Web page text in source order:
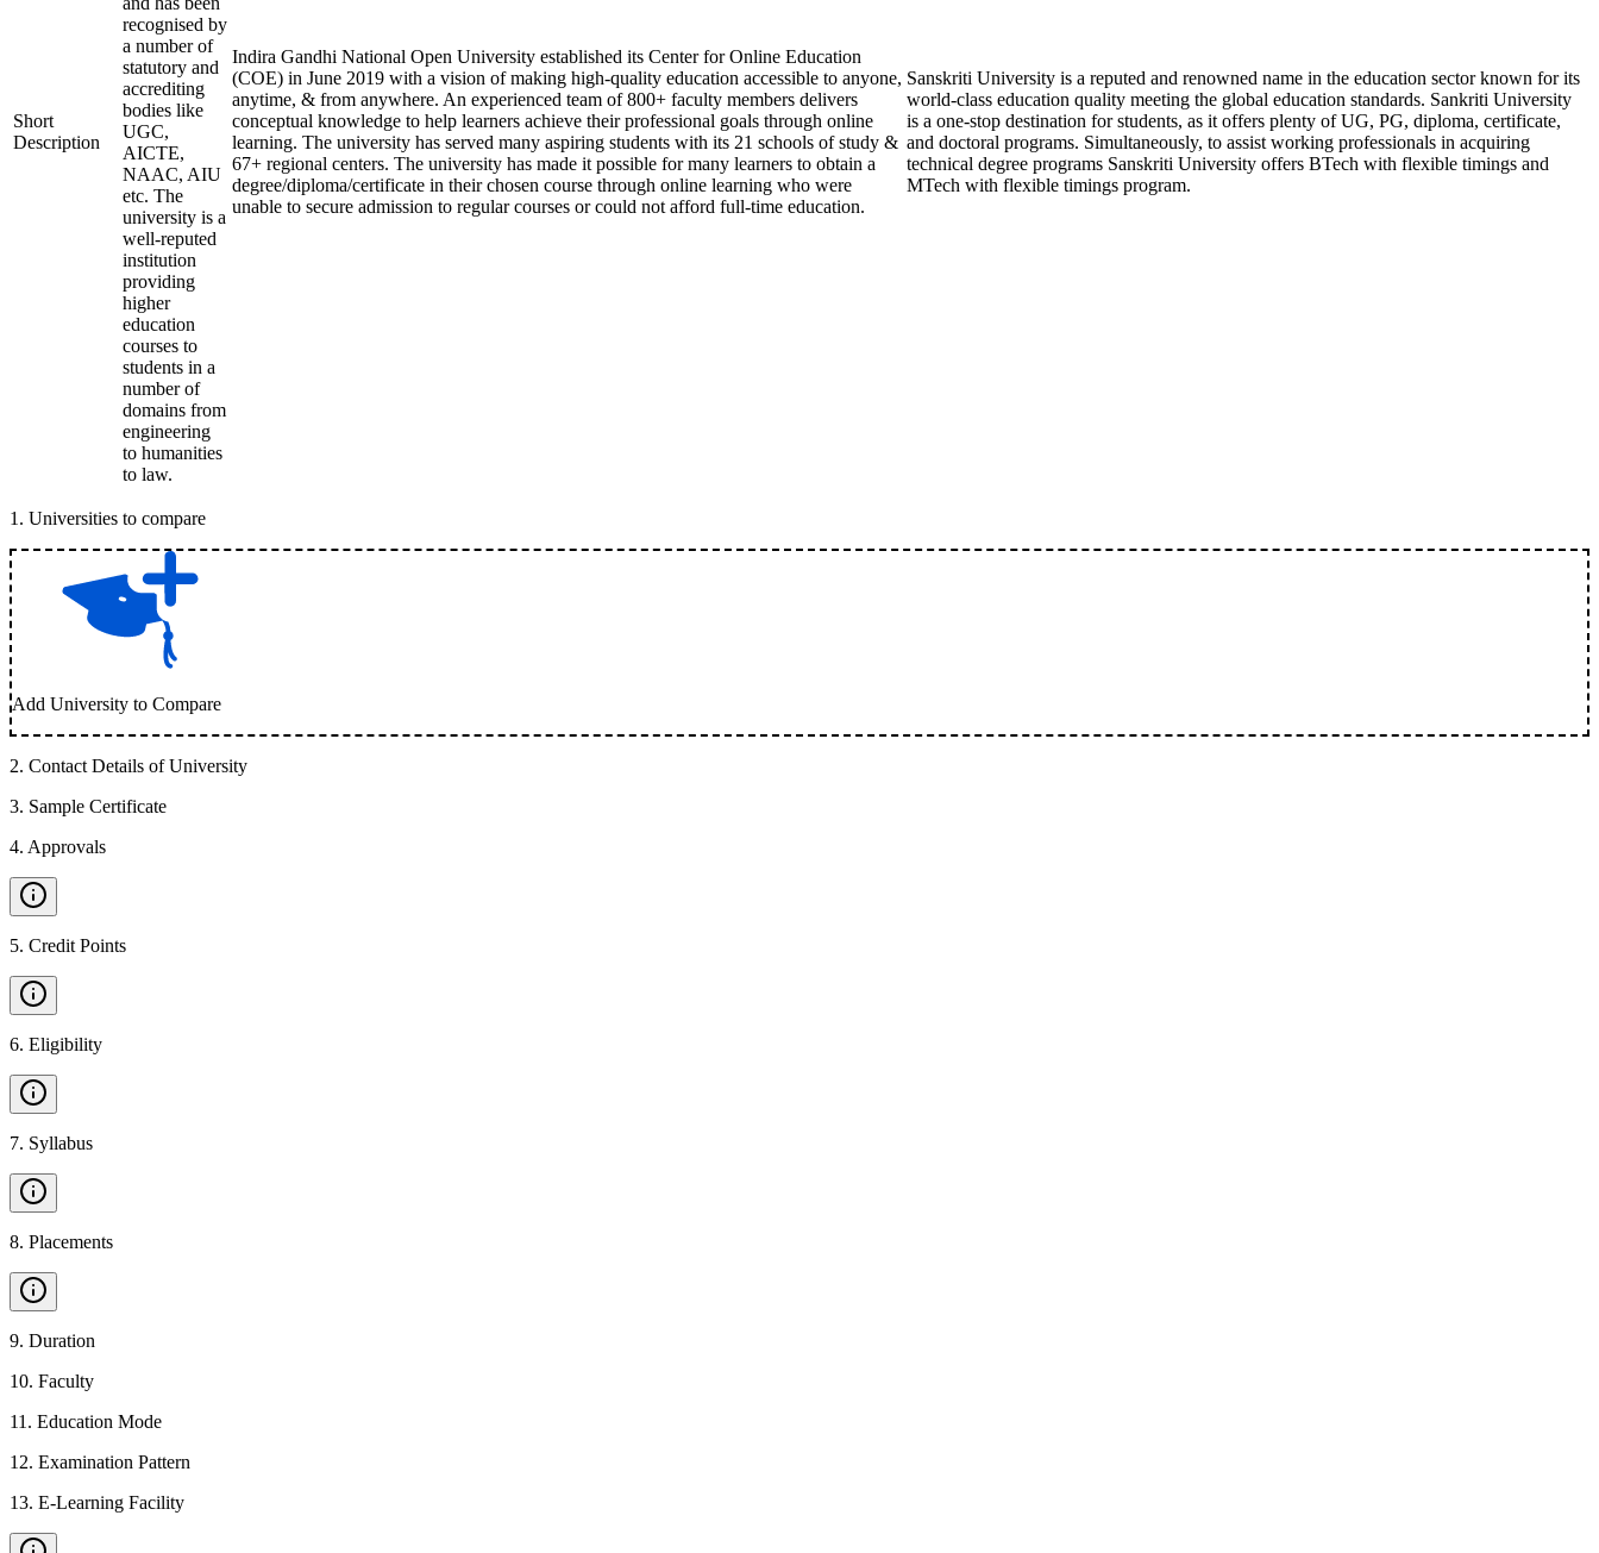
Short
Description
recognised by
a number of
statutory and
accrediting
bodies like
UGC,
AICTE,
NAAC, AIU
etc. The
university is a
well-reputed
institution
providing
higher
education
courses to
students in a
number of
domains from
engineering
to humanities
to law.
Indira Gandhi National Open University established its Center for Online Education
(COE) in June 2019 with a vision of making high-quality education accessible to anyone,
anytime, & from anywhere. An experienced team of 800+ faculty members delivers
conceptual knowledge to help learners achieve their professional goals through online
learning. The university has served many aspiring students with its 21 schools of study &
67+ regional centers. The university has made it possible for many learners to obtain a
degree/diploma/certificate in their chosen course through online learning who were
unable to secure admission to regular courses or could not afford full-time education.
Sanskriti University is a reputed and renowned name in the education sector known for its
world-class education quality meeting the global education standards. Sankriti University
is a one-stop destination for students, as it offers plenty of UG, PG, diploma, certificate,
and doctoral programs. Simultaneously, to assist working professionals in acquiring
technical degree programs Sanskriti University offers BTech with flexible timings and
MTech with flexible timings program.
1 . Universities to compare
Add University to Compare
2. Contact Details of University
3. Sample Certificate
4. Approvals
5. Credit Points
6. Eligibility
7. Syllabus
8. Placements
9. Duration
10. Faculty
11 . Education Mode
12. Examination Pattern
13. E-Learning Facility